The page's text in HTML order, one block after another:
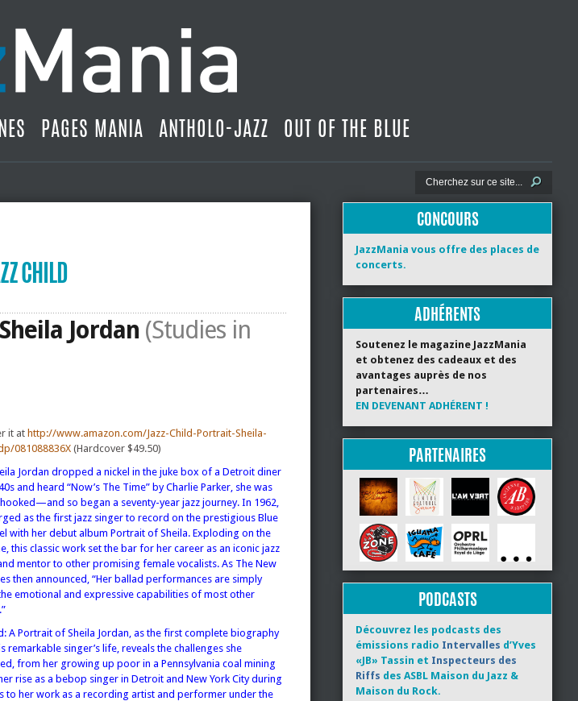
PAGES MANIA ANTHOLO-JAZZ OUT OF THE BLUE
CHILD
Jordan (Studies in
it at http://www.amazon.com/Jazz-Child-Portrait-Sheila-
081088836X (Hardcover $49.50)
Jordan dropped a nickel in the juke box of a Detroit diner
and heard “Now’s The Time” by Charlie Parker, she was
so began a seventy-year jazz journey. In 1962,
as the first jazz singer to record on the prestigious Blue
with her debut album Portrait of Sheila. Exploding on the
this classic work set the bar for her career as an iconic jazz
mentor to other promising female vocalists. As The New
then announced, “Her ballad performances are simply
emotional and expressive capabilities of most other
A Portrait of Sheila Jordan, as the first complete biography
remarkable singer’s life, reveals the challenges she
from her growing up poor in a Pennsylvania coal mining
rise as a bebop singer in Detroit and New York City during
to her work as a recording artist and performer under the
CONCOURS
JazzMania vous offre des places de
concerts.
ADHÉRENTS
Soutenez le magazine JazzMania
et obtenez des cadeaux et des
avantages auprès de nos
partenaires…
EN DEVENANT ADHÉRENT !
PARTENAIRES
PODCASTS
Découvrez les podcasts des
émissions radio Intervalles d’Yves
«JB» Tassin et Inspecteurs des
Riffs des ASBL Maison du Jazz &
Maison du Rock.